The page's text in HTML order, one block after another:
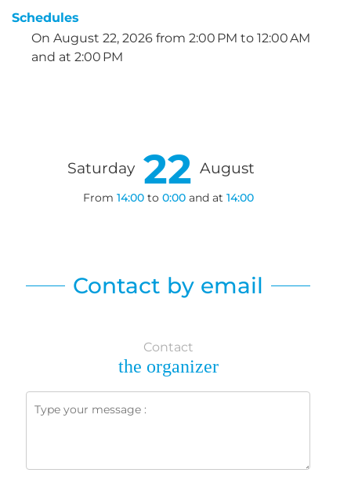
Schedules
On August 22, 2026 from 2:00 PM to 12:00 AM
and at 2:00 PM
Saturday 22 August
From 14:00 to 0:00 and at 14:00
Contact by email
Contact
the organizer